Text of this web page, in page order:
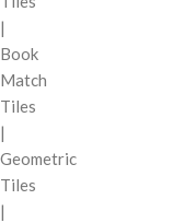
|
Book
Match
Tiles
|
Geometric
Tiles
|